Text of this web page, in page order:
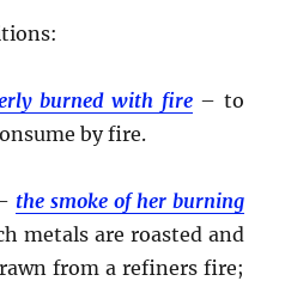
burned with fire– to
by fire.
the smoke of her burning
metals are roasted and
from a refiners fire;